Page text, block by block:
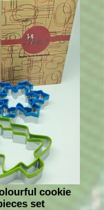
cookie
set